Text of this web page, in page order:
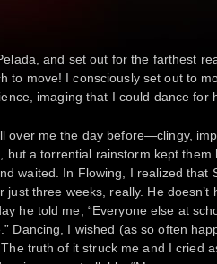
and set out for the farthest
to move! I consciously set out to
imaging that I could dance for
over me the day before—clingy,
but a torrential rainstorm kept
waited. In Flowing, I realized that
just three weeks, really. He
he told me, “Everyone else at
Dancing, I wished (as so often
truth of it struck me and I cried